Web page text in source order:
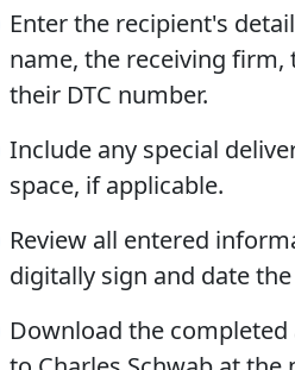
Enter the recipient's
name, the receiving firm,
their DTC number.
Include any special
space, if applicable.
Review all entered
digitally sign and date
Download the